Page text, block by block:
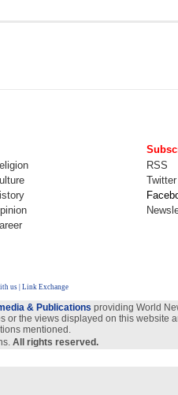
RSS
Twitter
us | Link Exchange
& Publications providing World
or the views displayed on this
mentioned.
All rights reserved.